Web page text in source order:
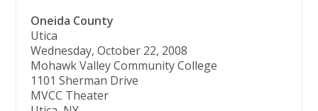
Oneida County
Utica
Wednesday, October 22, 2008
Mohawk Valley Community College
1101 Sherman Drive
MVCC Theater